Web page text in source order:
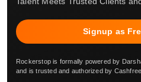
Signup as
Rockerstop is formally powered by
and is trusted and authorized by